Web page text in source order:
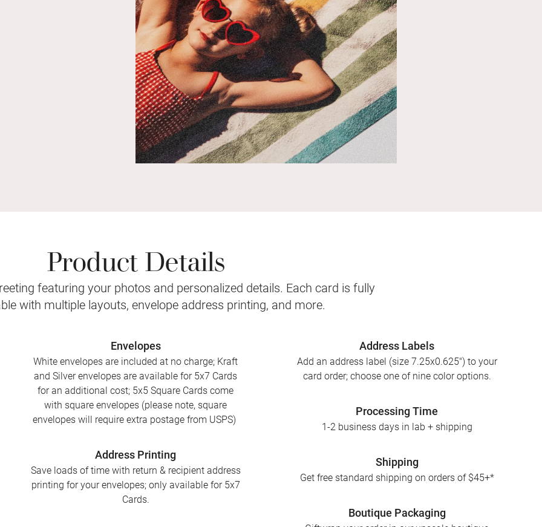
Product Details
featuring your photos and personalized details. Each card is fully
with multiple layouts, envelope address printing, and more.
Envelopes
White envelopes are included at no charge; Kraft
and Silver envelopes are available for 5x7 Cards
for an additional cost; 5x5 Square Cards come
with square envelopes (please note, square
envelopes will require extra postage from USPS)
Address Printing
Save loads of time with return & recipient address
printing for your envelopes; only available for 5x7
Cards.
Address Labels
Add an address label (size 7.25x0.625") to your
card order; choose one of nine color options.
Processing Time
1-2 business days in lab + shipping
Shipping
Get free standard shipping on orders of $45+*
Boutique Packaging